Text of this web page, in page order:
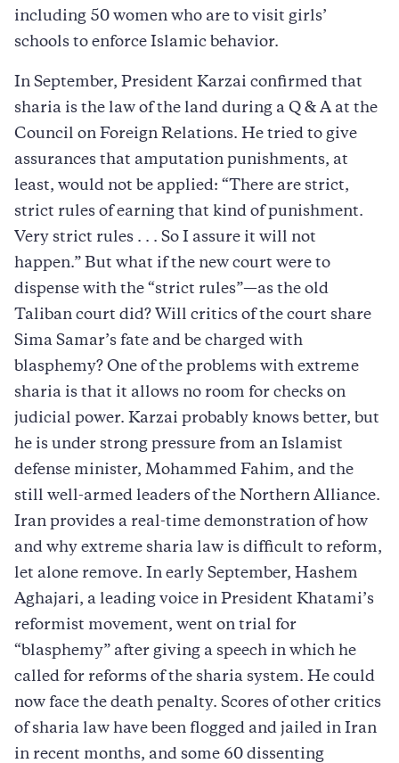
including 50 women who are to visit girls’
schools to enforce Islamic behavior.
In September, President Karzai confirmed that
sharia is the law of the land during a Q & A at the
Council on Foreign Relations. He tried to give
assurances that amputation punishments, at
least, would not be applied: “There are strict,
strict rules of earning that kind of punishment.
Very strict rules . . . So I assure it will not
happen.” But what if the new court were to
dispense with the “strict rules”—as the old
Taliban court did? Will critics of the court share
Sima Samar’s fate and be charged with
blasphemy? One of the problems with extreme
sharia is that it allows no room for checks on
judicial power. Karzai probably knows better, but
he is under strong pressure from an Islamist
defense minister, Mohammed Fahim, and the
still well-armed leaders of the Northern Alliance.
Iran provides a real-time demonstration of how
and why extreme sharia law is difficult to reform,
let alone remove. In early September, Hashem
Aghajari, a leading voice in President Khatami’s
reformist movement, went on trial for
“blasphemy” after giving a speech in which he
called for reforms of the sharia system. He could
now face the death penalty. Scores of other critics
of sharia law have been flogged and jailed in Iran
in recent months, and some 60 dissenting